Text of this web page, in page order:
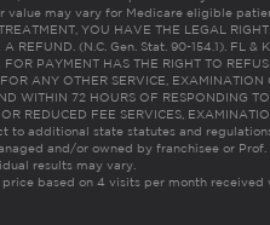
value may vary for Medicare eligible
YOU HAVE THE LEGAL
A REFUND. (N.C. Gen. Stat. 90-154.1). FL &
FOR PAYMENT HAS THE RIGHT TO
ANY OTHER SERVICE,
WITHIN 72 HOURS OF RESPONDING
REDUCED FEE SERVICES,
to additional state statutes and
and/or owned by franchisee or
results may vary.
price based on 4 visits per month received